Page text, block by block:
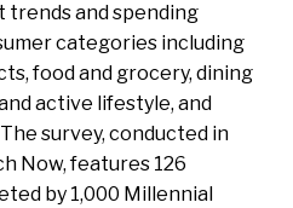
trends and spending
categories including
food and grocery, dining
active lifestyle, and
survey, conducted in
Now, features 126
by 1,000 Millennial